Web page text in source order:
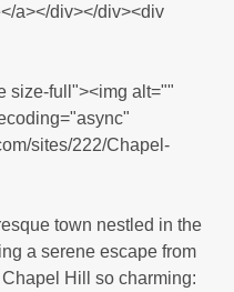
a></div></div><div
size-full"><img alt=""
sites/222/Chapel-
town nestled in the
a serene escape from
Hill so charming: